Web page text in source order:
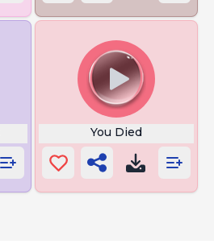
You Died